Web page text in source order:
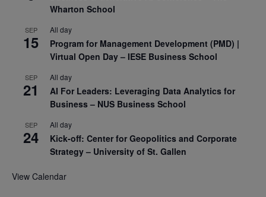
Wharton School
SEP
15
All day
Program for Management Development (PMD) |
Virtual Open Day – IESE Business School
SEP
21
All day
AI For Leaders: Leveraging Data Analytics for
Business – NUS Business School
SEP
24
All day
Kick-off: Center for Geopolitics and Corporate
Strategy – University of St. Gallen
View Calendar